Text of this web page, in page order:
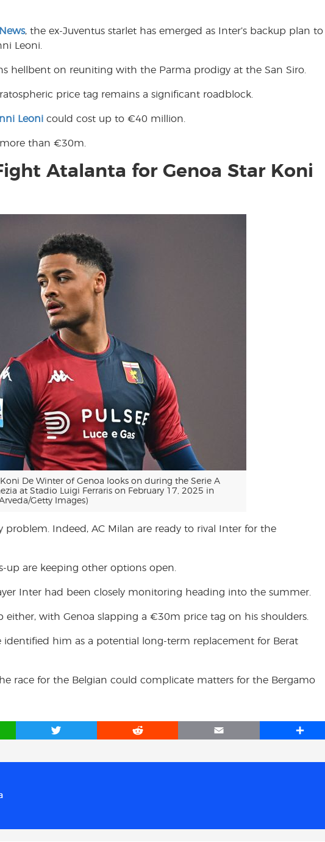
e
t
, the ex-Juventus starlet has emerged as Inter’s backup plan to
Leoni.
hellbent on reuniting with the Parma prodigy at the San Siro.
price tag remains a significant roadblock.
Leoni could cost up to €40 million.
than €30m.
Atalanta for Genoa Star Koni
Koni De Winter of Genoa looks on during the Serie A
at Stadio Luigi Ferraris on February 17, 2025 in
Getty Images)
problem. Indeed, AC Milan are ready to rival Inter for the
up are keeping other options open.
Inter had been closely monitoring heading into the summer.
either, with Genoa slapping a €30m price tag on his shoulders.
identified him as a potential long-term replacement for Berat
race for the Belgian could complicate matters for the Bergamo
T
R
E
S